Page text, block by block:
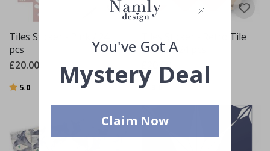
Tiles Sticker - Pink / 24
pcs
£20.00
Rating:
5.0 out of 5 stars
Tiles Sticker - Retro Tile
Decals / 24 pcs
£20.00
Rating:
3.0out of 5 stars
You've Got A
Mystery Deal
Claim Now